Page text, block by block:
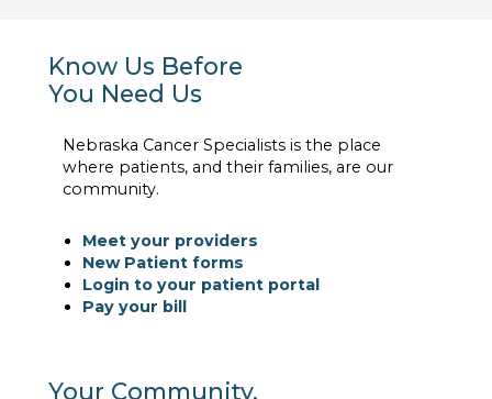
Know Us Before
You Need Us
Nebraska Cancer Specialists is the place
where patients, and their families, are our
community.
Meet your providers
New Patient forms
Login to your patient portal
Pay your bill
Your Community,